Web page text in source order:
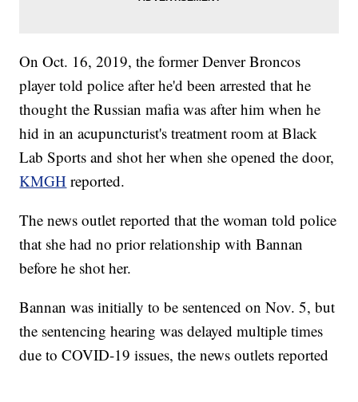
On Oct. 16, 2019, the former Denver Broncos
player told police after he'd been arrested that he
thought the Russian mafia was after him when he
hid in an acupuncturist's treatment room at Black
Lab Sports and shot her when she opened the door,
KMGH reported.
The news outlet reported that the woman told police
that she had no prior relationship with Bannan
before he shot her.
Bannan was initially to be sentenced on Nov. 5, but
the sentencing hearing was delayed multiple times
due to COVID-19 issues, the news outlets reported